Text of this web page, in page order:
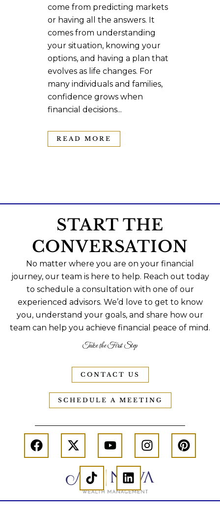
come from predicting markets
or having all the answers. It
comes from understanding
your situation, knowing your
options, and having a plan that
evolves as life changes. For
many individuals and families,
confidence grows when
financial decisions...
READ MORE
START THE
CONVERSATION
No matter where you are on your financial
journey, our team is here to help. Reach out today
to schedule a consultation with one of our
experienced advisors. We’d love to get to know
you, understand your goals, and share how our
team can help you achieve financial peace of mind.
Take the First Step
CONTACT US
SCHEDULE A MEETING